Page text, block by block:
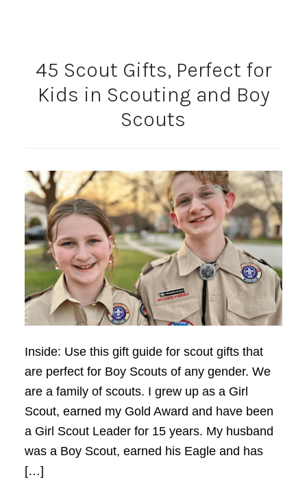
45 Scout Gifts, Perfect for
Kids in Scouting and Boy
Scouts
Inside: Use this gift guide for scout gifts that
are perfect for Boy Scouts of any gender. We
are a family of scouts. I grew up as a Girl
Scout, earned my Gold Award and have been
a Girl Scout Leader for 15 years. My husband
was a Boy Scout, earned his Eagle and has
[…]